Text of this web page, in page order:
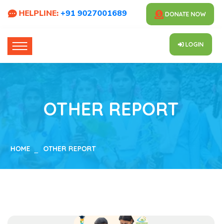
HELPLINE: +91 9027001689 DONATE NOW
LOGIN
OTHER REPORT
HOME OTHER REPORT